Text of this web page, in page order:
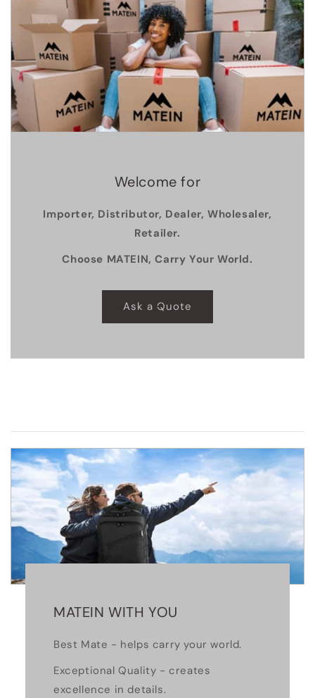
Welcome for
Importer, Distributor, Dealer, Wholesaler,
Retailer.
Choose MATEIN, Carry Your World.
Ask a Quote
MATEIN WITH YOU
Best Mate - helps carry your world.
Exceptional Quality - creates
excellence in details.